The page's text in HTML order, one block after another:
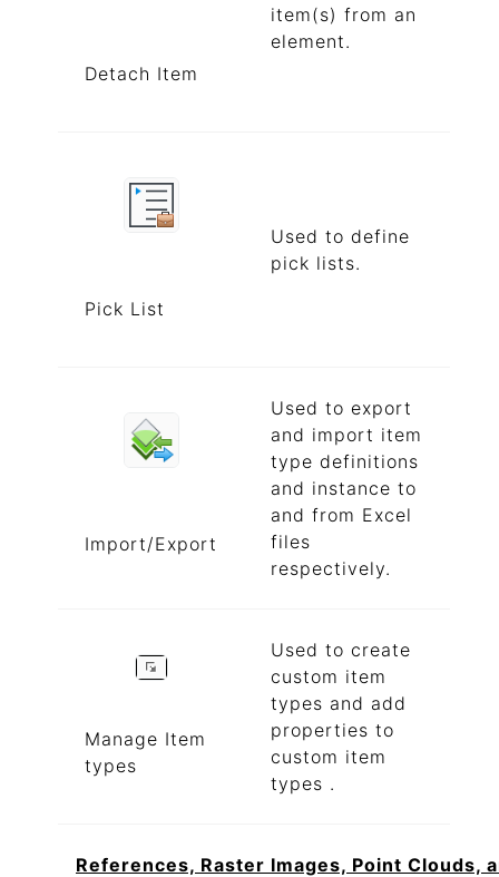
Detach Item
item(s) from an
element.
Pick List
Used to define
pick lists.
Import/Export
Used to export
and import item
type definitions
and instance to
and from Excel
files
respectively.
Manage Item
types
Used to create
custom item
types and add
properties to
custom item
types .
References, Raster Images, Point Clouds,